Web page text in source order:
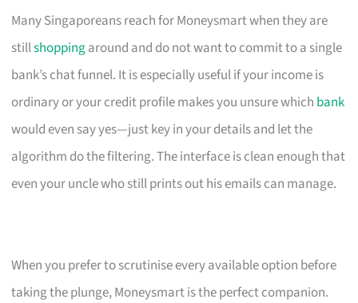
Many Singaporeans reach for Moneysmart when they are
stillshoppingaround and do not want to commit to a single
bank’s chat funnel. It is especially useful if your income is
ordinary or your credit profile makes you unsure which bank
would even say yes—just key in your details and let the
algorithm do the filtering. The interface is clean enough that
even your uncle who still prints out his emails can manage.
When you prefer to scrutinise every available option before
taking the plunge, Moneysmart is the perfect companion.